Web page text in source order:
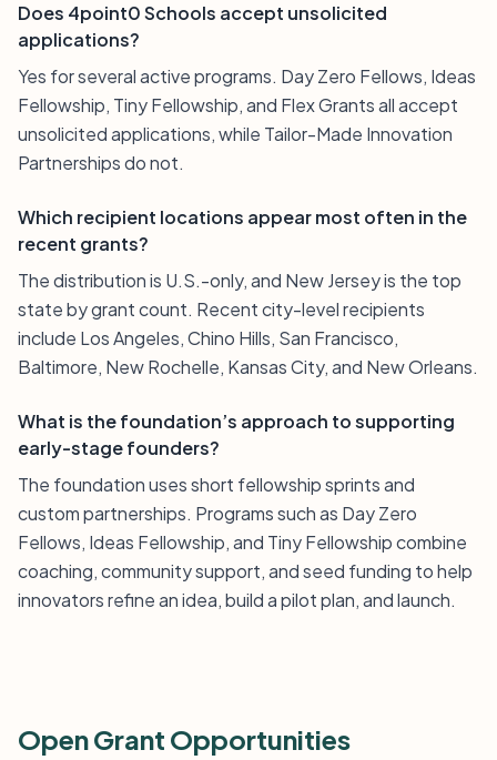
Does 4point0 Schools accept unsolicited
applications?
Yes for several active programs. Day Zero Fellows, Ideas
Fellowship, Tiny Fellowship, and Flex Grants all accept
unsolicited applications, while Tailor-Made Innovation
Partnerships do not.
Which recipient locations appear most often in the
recent grants?
The distribution is U.S.-only, and New Jersey is the top
state by grant count. Recent city-level recipients
include Los Angeles, Chino Hills, San Francisco,
Baltimore, New Rochelle, Kansas City, and New Orleans.
What is the foundation’s approach to supporting
early-stage founders?
The foundation uses short fellowship sprints and
custom partnerships. Programs such as Day Zero
Fellows, Ideas Fellowship, and Tiny Fellowship combine
coaching, community support, and seed funding to help
innovators refine an idea, build a pilot plan, and launch.
Open Grant Opportunities